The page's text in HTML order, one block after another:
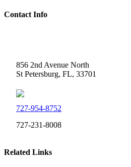
Contact Info
856 2nd Avenue North
St Petersburg, FL, 33701
727-954-8752
727-231-8008
Related Links